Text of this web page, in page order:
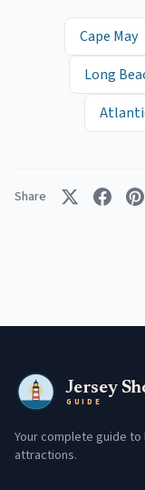
Cape May
Long
Share
Jersey
GUIDE
Your complete guide
attractions.